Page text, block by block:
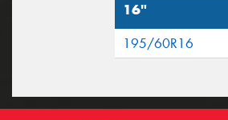
16"
195/60R16